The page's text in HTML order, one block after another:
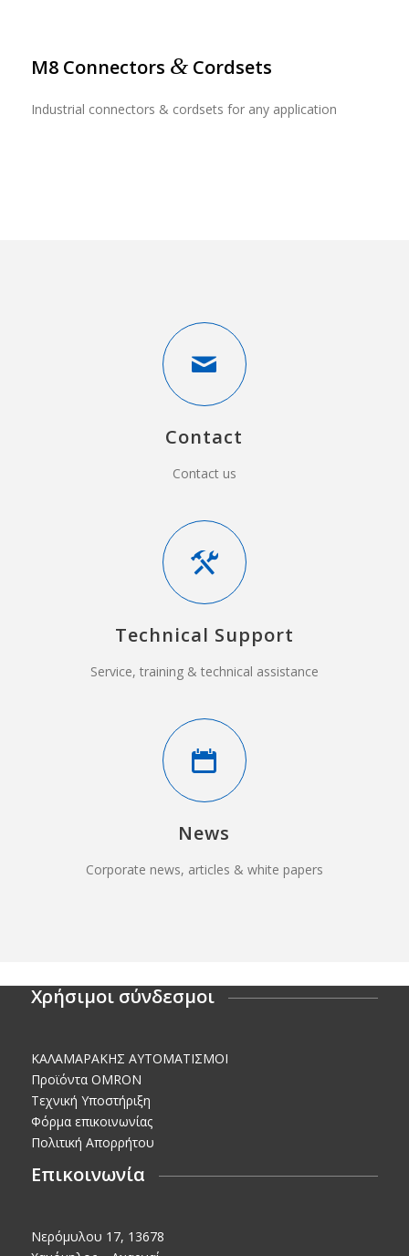
M8 Connectors &Cordsets
Industrial connectors & cordsets for any application
Contact
Contact us
Technical Support
Service, training & technical assistance
News
Corporate news, articles & white papers
Χρήσιμοι σύνδεσμοι
KΑΛΑΜΑΡΑΚΗΣ AΥΤΟΜΑΤΙΣΜΟΙ
Προϊόντα OMRON
Τεχνική Υποστήριξη
Φόρμα επικοινωνίας
Πολιτική Απορρήτου
Επικοινωνία
Νερόμυλου 17, 13678